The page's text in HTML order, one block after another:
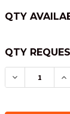
QTY
QTY